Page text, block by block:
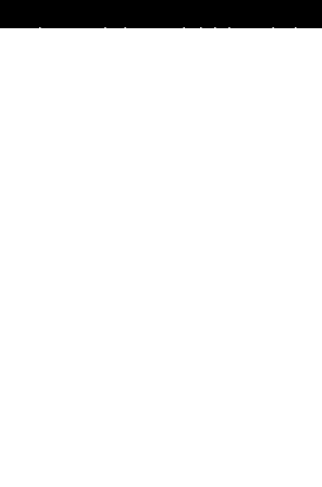
boy, a reindeer and sleigh, and a lost